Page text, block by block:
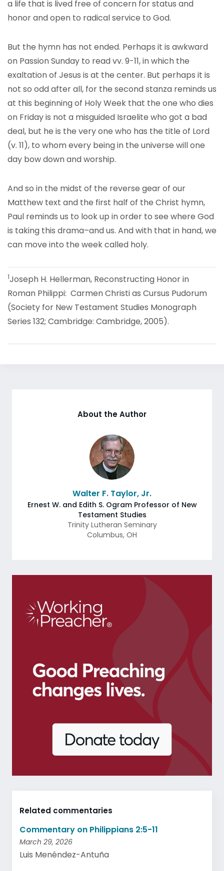
a life that is lived free of concern for status and
honor and open to radical service to God.
But the hymn has not ended. Perhaps it is awkward
on Passion Sunday to read vv. 9-11, in which the
exaltation of Jesus is at the center. But perhaps it is
not so odd after all, for the second stanza reminds us
at this beginning of Holy Week that the one who dies
on Friday is not a misguided Israelite who got a bad
deal, but he is the very one who has the title of Lord
(v. 11), to whom every being in the universe will one
day bow down and worship.
And so in the midst of the reverse gear of our
Matthew text and the first half of the Christ hymn,
Paul reminds us to look up in order to see where God
is taking this drama–and us. And with that in hand, we
can move into the week called holy.
1Joseph H. Hellerman, Reconstructing Honor in
Roman Philippi: Carmen Christi as Cursus Pudorum
(Society for New Testament Studies Monograph
Series 132; Cambridge: Cambridge, 2005).
About the Author
Walter F. Taylor, Jr.
Ernest W. and Edith S. Ogram Professor of New
Testament Studies
Trinity Lutheran Seminary
Columbus, OH
Related commentaries
Commentary on Philippians 2:5-11
March 29, 2026
Luis Menéndez-Antuña